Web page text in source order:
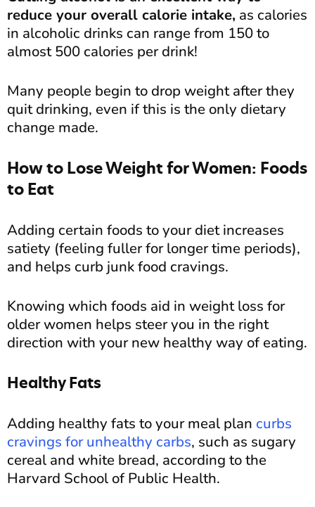
reduce your overall calorie intake, as calories
in alcoholic drinks can range from 150 to
almost 500 calories per drink!
Many people begin to drop weight after they
quit drinking, even if this is the only dietary
change made.
How to Lose Weight for Women: Foods
to Eat
Adding certain foods to your diet increases
satiety (feeling fuller for longer time periods),
and helps curb junk food cravings.
Knowing which foods aid in weight loss for
older women helps steer you in the right
direction with your new healthy way of eating.
Healthy Fats
Adding healthy fats to your meal plan curbs
cravings for unhealthy carbs, such as sugary
cereal and white bread, according to the
Harvard School of Public Health.